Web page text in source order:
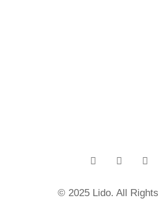
© 2025 Lido. All